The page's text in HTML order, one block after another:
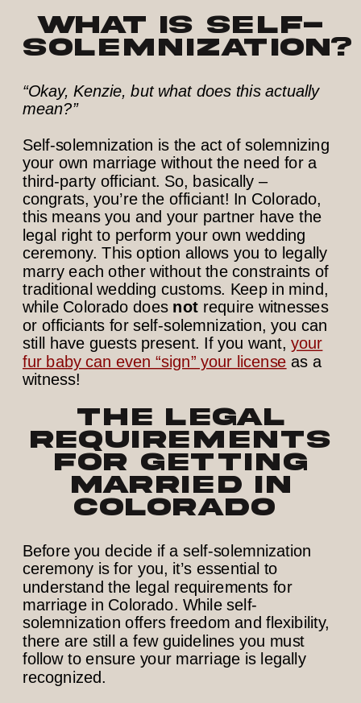
What is self-
solemnization?
“Okay, Kenzie, but what does this actually
mean?”
Self-solemnization is the act of solemnizing
your own marriage without the need for a
third-party officiant. So, basically –
congrats, you’re the officiant! In Colorado,
this means you and your partner have the
legal right to perform your own wedding
ceremony. This option allows you to legally
marry each other without the constraints of
traditional wedding customs. Keep in mind,
while Colorado does not require witnesses
or officiants for self-solemnization, you can
still have guests present. If you want,your
fur baby can even “sign” your license as a
witness!
The Legal
Requirements
for Getting
Married in
Colorado
Before you decide if a self-solemnization
ceremony is for you, it’s essential to
understand the legal requirements for
marriage in Colorado. While self-
solemnization offers freedom and flexibility,
there are still a few guidelines you must
follow to ensure your marriage is legally
recognized.